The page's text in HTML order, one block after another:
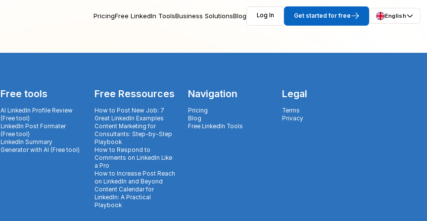
PricingFree LinkedIn ToolsBusiness SolutionsBlog Log In Get started for free English
Free tools
AI LinkedIn Profile Review
(Free tool)
LinkedIn Post Formater
(Free tool)
LinkedIn Summary
Generator with AI (Free tool)
Free Ressources
How to Post New Job: 7
Great LinkedIn Examples
Content Marketing for
Consultants: Step-by-Step
Playbook
How to Respond to
Comments on LinkedIn Like
a Pro
How to Increase Post Reach
on LinkedIn and Beyond
Content Calendar for
LinkedIn: A Practical
Playbook
Navigation
Pricing
Blog
Free LinkedIn Tools
Legal
Terms
Privacy